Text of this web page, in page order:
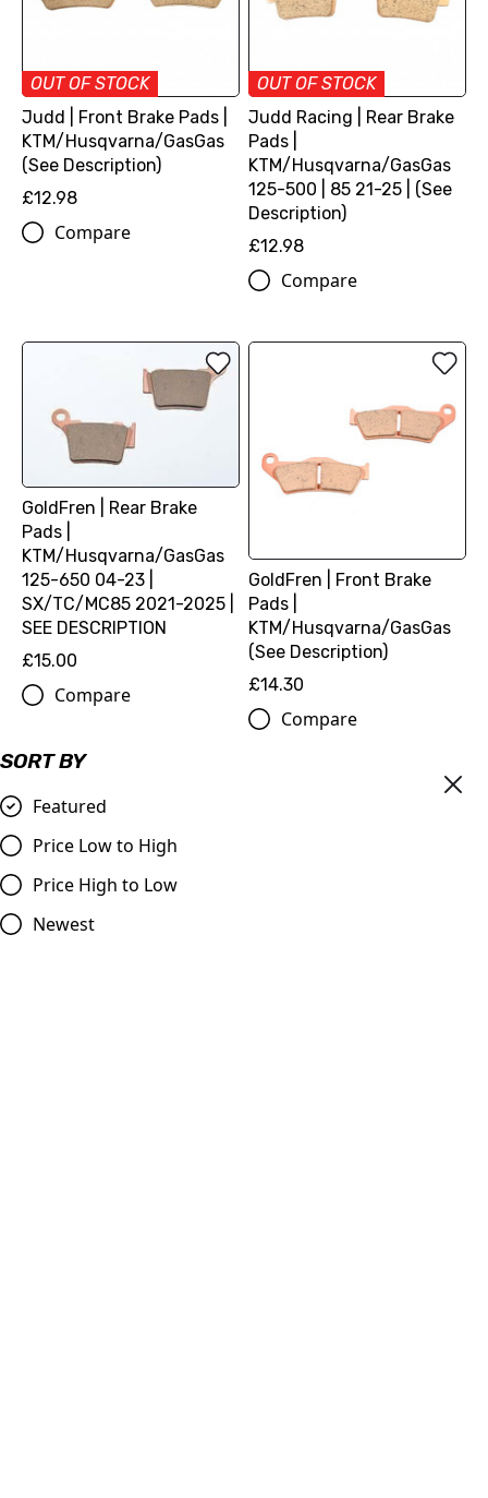
SORT BY
Featured
Price Low to High
Price High to Low
Newest
OUT OF STOCK
Judd | Front Brake Pads |
KTM/Husqvarna/GasGas
(See Description)
£12.98
Compare
OUT OF STOCK
Judd Racing | Rear Brake
Pads |
KTM/Husqvarna/GasGas
125-500 | 85 21-25 | (See
Description)
£12.98
Compare
GoldFren | Rear Brake
Pads |
KTM/Husqvarna/GasGas
125-650 04-23 |
SX/TC/MC85 2021-2025 |
SEE DESCRIPTION
£15.00
Compare
GoldFren | Front Brake
Pads |
KTM/Husqvarna/GasGas
(See Description)
£14.30
Compare